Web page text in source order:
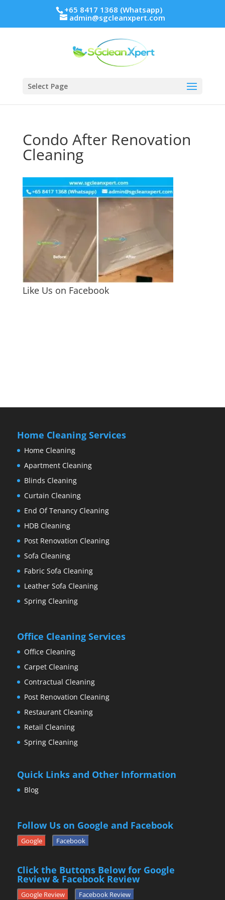
+65 8417 1368 (Whatsapp)
admin@sgcleanxpert.com
Select Page
Condo After Renovation
Cleaning
Like Us on Facebook
Home Cleaning Services
Home Cleaning
Apartment Cleaning
Blinds Cleaning
Curtain Cleaning
End Of Tenancy Cleaning
HDB Cleaning
Post Renovation Cleaning
Sofa Cleaning
Fabric Sofa Cleaning
Leather Sofa Cleaning
Spring Cleaning
Office Cleaning Services
Office Cleaning
Carpet Cleaning
Contractual Cleaning
Post Renovation Cleaning
Restaurant Cleaning
Retail Cleaning
Spring Cleaning
Quick Links and Other Information
Blog
Follow Us on Google and Facebook
Google Facebook
Click the Buttons Below for Google
Review & Facebook Review
Google Review Facebook Review